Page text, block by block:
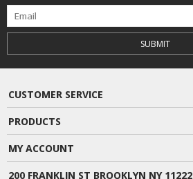
SUBMIT
CUSTOMER SERVICE
PRODUCTS
MY ACCOUNT
200 FRANKLIN ST BROOKLYN NY 11222